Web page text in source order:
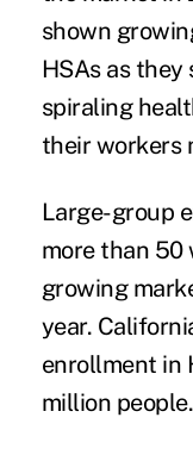
shown
HSAs as
spiraling
their workers
Large-group
more than 50
growing
year.
enrollment in
million people.